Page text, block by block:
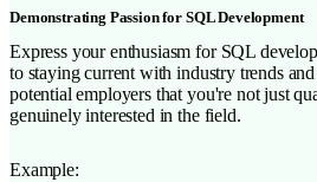
Demonstrating Passion for SQL Development
Express your enthusiasm for SQL
to staying current with industry trends
potential employers that you're not just
genuinely interested in the field.
Example: